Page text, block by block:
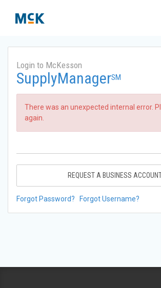
Login to McKesson
SupplyManagerSM
There was an unexpected internal error.
again.
REQUEST A BUSINESS
Forgot Password? Forgot Username?